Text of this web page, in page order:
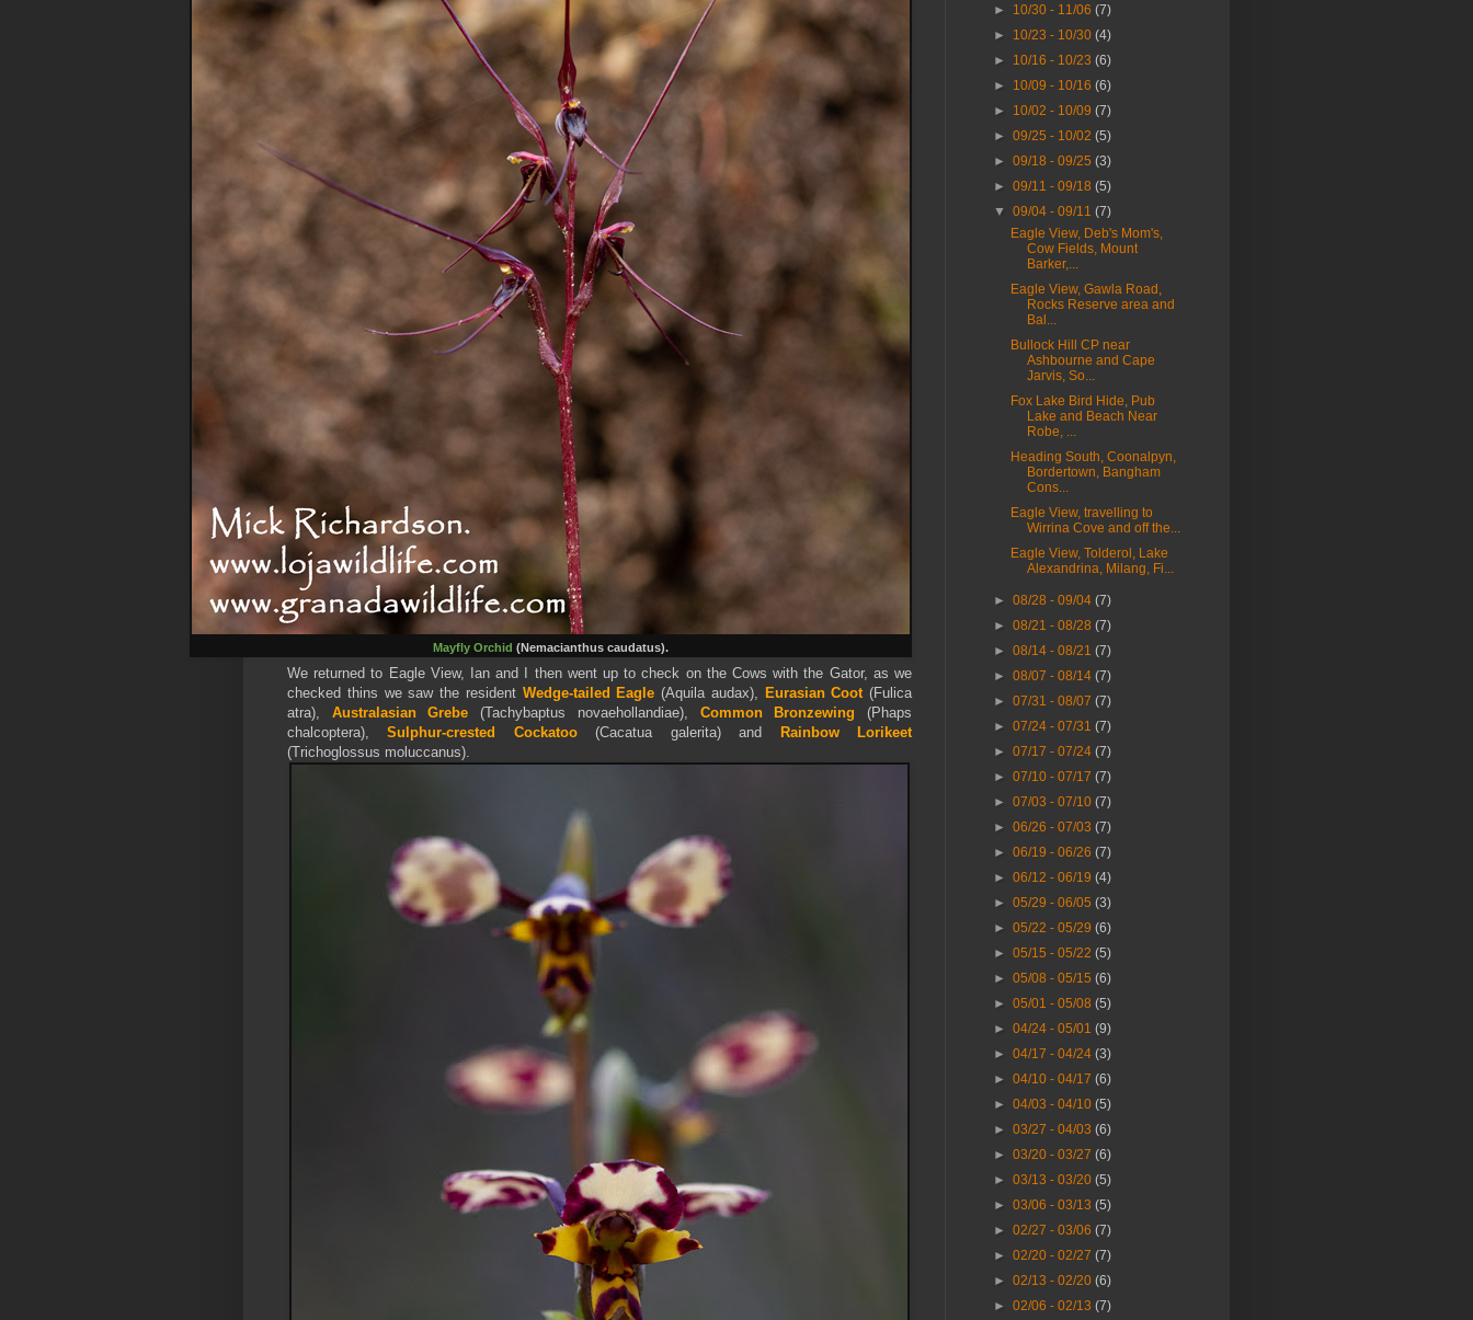
Mayfly Orchid (Nemacianthus caudatus).
We returned to Eagle View, Ian and I then went up to check on the Cows with the Gator, as we
checked thins we saw the resident Wedge-tailed Eagle (Aquila audax), Eurasian Coot(Fulica
atra), Australasian Grebe (Tachybaptus novaehollandiae), Common Bronzewing (Phaps
chalcoptera),Sulphur-crested Cockatoo(Cacatua galerita) and
Rainbow Lorikeet
(Trichoglossus moluccanus).
► 10/30 - 11/06(7)
► 10/23 - 10/30(4)
► 10/16 - 10/23(6)
► 10/09 - 10/16(6)
► 10/02 - 10/09(7)
►09/25 - 10/02(5)
►09/18 - 09/25(3)
►09/11 - 09/18(5)
▼09/04 - 09/11(7)
Eagle View, Deb's Mom's,
Cow Fields, Mount
Barker,...
Eagle View, Gawla Road,
Rocks Reserve area and
Bal...
Bullock Hill CP near
Ashbourne and Cape
Jarvis, So...
Fox Lake Bird Hide, Pub
Lake and Beach Near
Robe, ...
Heading South, Coonalpyn,
Bordertown, Bangham
Cons...
Eagle View, travelling to
Wirrina Cove and off the...
Eagle View, Tolderol, Lake
Alexandrina, Milang, Fi...
►08/28 - 09/04(7)
►08/21 - 08/28(7)
►08/14 - 08/21(7)
►08/07 - 08/14(7)
►07/31 - 08/07(7)
►07/24 - 07/31(7)
►07/17 - 07/24(7)
►07/10 - 07/17(7)
►07/03 - 07/10(7)
►06/26 - 07/03(7)
►06/19 - 06/26(7)
►06/12 - 06/19(4)
►05/29 - 06/05(3)
►05/22 - 05/29(6)
►05/15 - 05/22(5)
►05/08 - 05/15(6)
►05/01 - 05/08(5)
►04/24 - 05/01(9)
►04/17 - 04/24(3)
►04/10 - 04/17(6)
►04/03 - 04/10(5)
►03/27 - 04/03(6)
►03/20 - 03/27(6)
►03/13 - 03/20(5)
►03/06 - 03/13(5)
►02/27 - 03/06(7)
►02/20 - 02/27(7)
►02/13 - 02/20(6)
►02/06 - 02/13(7)